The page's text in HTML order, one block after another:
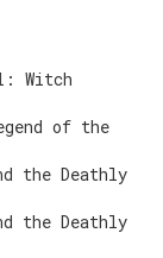
Witch
of the
the Deathly
the Deathly